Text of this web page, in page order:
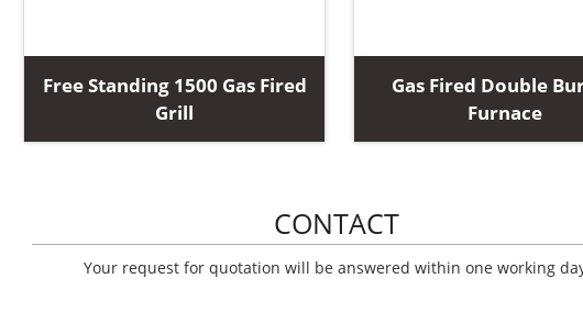
Free Standing 1500 Gas Fired
Grill
Gas Fired Double
Furnace
CONTACT
Your request for quotation will be answered within one working